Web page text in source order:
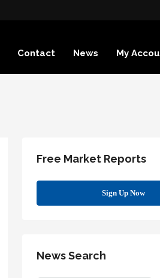
Contact News My
Free Market Reports
Sign Up Now
News Search